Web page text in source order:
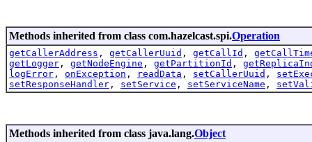
Methods inherited from class com.hazelcast.spi.Operation
getCallerAddress , getCallerUuid , getCallId ,
getLogger , getNodeEngine , getPartitionId ,
logError , onException , readData , setCallerUuid ,
setResponseHandler , setService , setServiceName ,
Methods inherited from class java.lang.Object